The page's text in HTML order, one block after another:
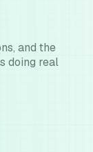
and the
doing real